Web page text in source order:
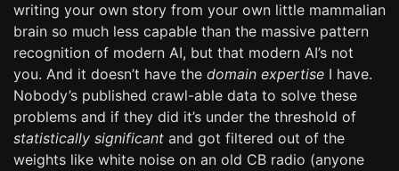
writing your own story from your own little mammalian
brain so much less capable than the massive pattern
recognition of modern AI, but that modern AI’s not
you. And it doesn’t have the domain expertise I have.
Nobody’s published crawl-able data to solve these
problems and if they did it’s under the threshold of
statistically significant and got filtered out of the
weights like white noise on an old CB radio (anyone